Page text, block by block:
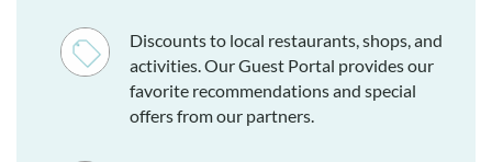
Discounts to local restaurants, shops, and
activities. Our Guest Portal provides our
favorite recommendations and special
offers from our partners.